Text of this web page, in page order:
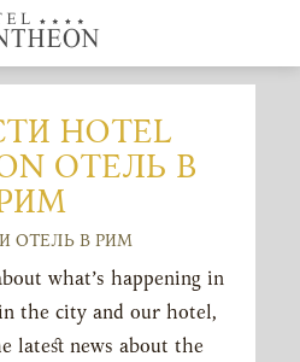
HOTEL
ОТЕЛЬ В
ОТЕЛЬ В РИМ
what’s happening in
the city and our hotel,
latest news about the